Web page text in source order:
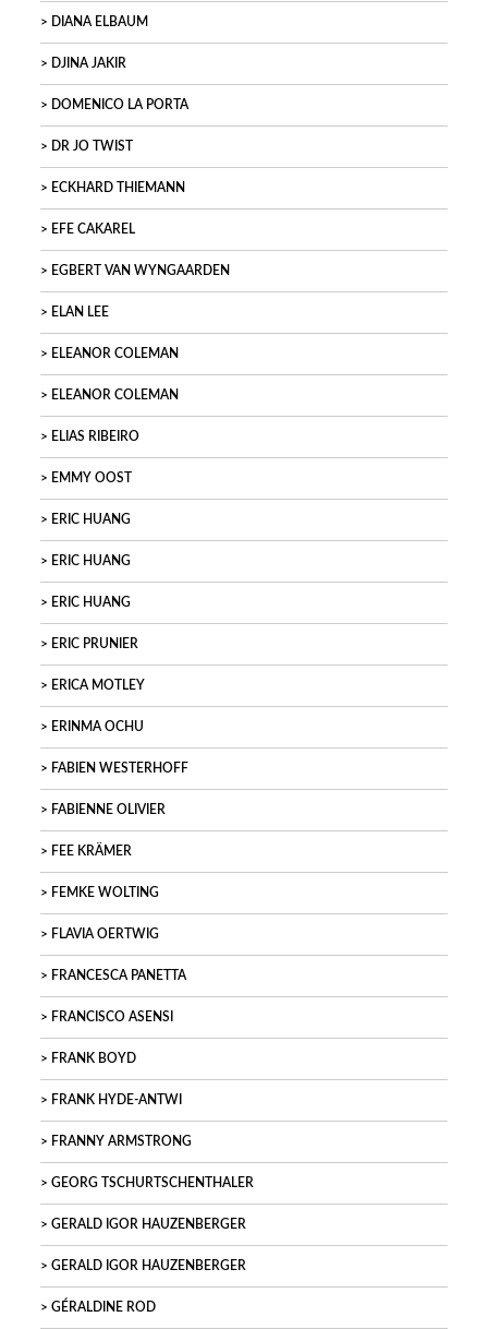
DIANA ELBAUM
DJINA JAKIR
DOMENICO LA PORTA
DR JO TWIST
ECKHARD THIEMANN
EFE CAKAREL
EGBERT VAN WYNGAARDEN
ELAN LEE
ELEANOR COLEMAN
ELEANOR COLEMAN
ELIAS RIBEIRO
EMMY OOST
ERIC HUANG
ERIC HUANG
ERIC HUANG
ERIC PRUNIER
ERICA MOTLEY
ERINMA OCHU
FABIEN WESTERHOFF
FABIENNE OLIVIER
FEE KRÄMER
FEMKE WOLTING
FLAVIA OERTWIG
FRANCESCA PANETTA
FRANCISCO ASENSI
FRANK BOYD
FRANK HYDE-ANTWI
FRANNY ARMSTRONG
GEORG TSCHURTSCHENTHALER
GERALD IGOR HAUZENBERGER
GERALD IGOR HAUZENBERGER
GÉRALDINE ROD